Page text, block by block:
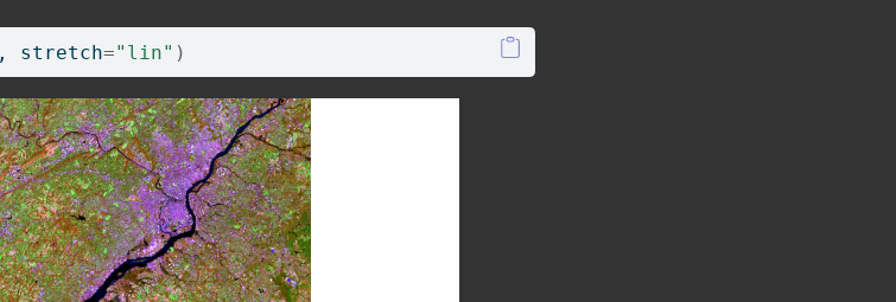
, stretch="lin" )